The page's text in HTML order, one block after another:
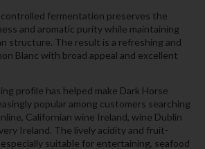
fermentation preserves the
and aromatic purity while maintaining
structure. The result is a refreshing and
Blanc with broad appeal and excellent
profile has helped make Dark Horse
popular among customers searching
Californian wine Ireland, wine Dublin
Ireland. The lively acidity and fruit-
suitable for entertaining, seafood